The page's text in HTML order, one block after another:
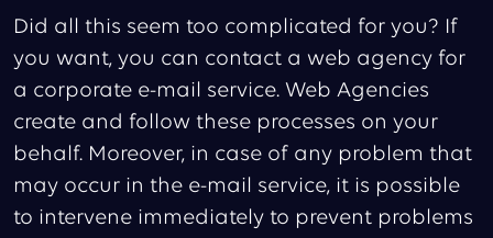
Did all this seem too complicated for you? If
you want, you can contact a web agency for
a corporate e-mail service. Web Agencies
create and follow these processes on your
behalf. Moreover, in case of any problem that
may occur in the e-mail service, it is possible
to intervene immediately to prevent problems